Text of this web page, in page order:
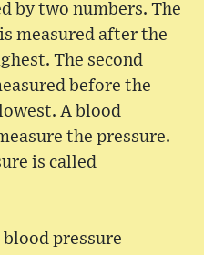
by two numbers. The
measured after the
The second
before the
A blood
the pressure.
is called
pressure